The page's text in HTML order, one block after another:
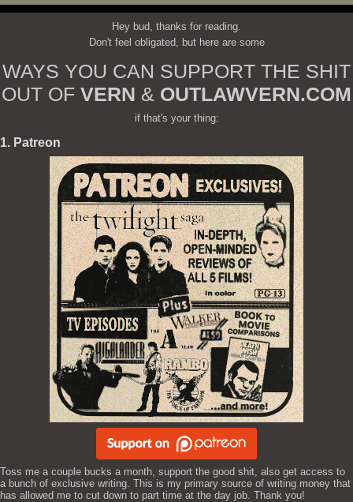
Hey bud, thanks for reading.
Don't feel obligated, but here are some
WAYS YOU CAN SUPPORT THE SHIT
OUT OF VERN & OUTLAWVERN.COM
if that's your thing:
1. Patreon
Toss me a couple bucks a month, support the good shit, also get access to
a bunch of exclusive writing. This is my primary source of writing money that
has allowed me to cut down to part time at the day job. Thank you!